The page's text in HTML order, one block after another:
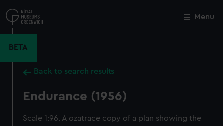
to
main
Menu
BETA
Back to search results
Endurance (1956)
Scale 1:96. A ozatrace copy of a plan showing the
Close